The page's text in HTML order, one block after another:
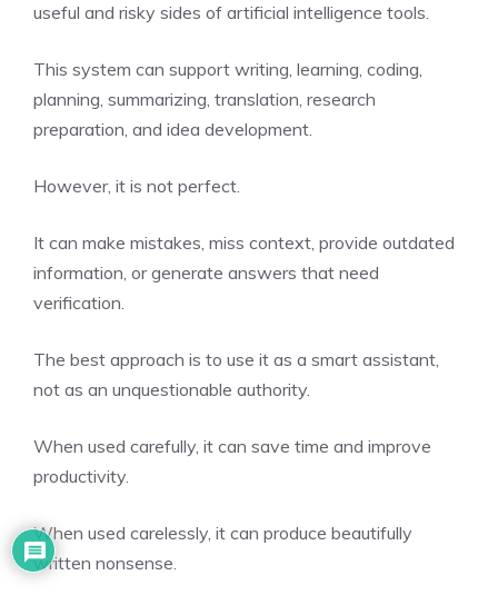
useful and risky sides of artificial intelligence tools.
This system can support writing, learning, coding,
planning, summarizing, translation, research
preparation, and idea development.
However, it is not perfect.
It can make mistakes, miss context, provide outdated
information, or generate answers that need
verification.
The best approach is to use it as a smart assistant,
not as an unquestionable authority.
When used carefully, it can save time and improve
productivity.
When used carelessly, it can produce beautifully
written nonsense.